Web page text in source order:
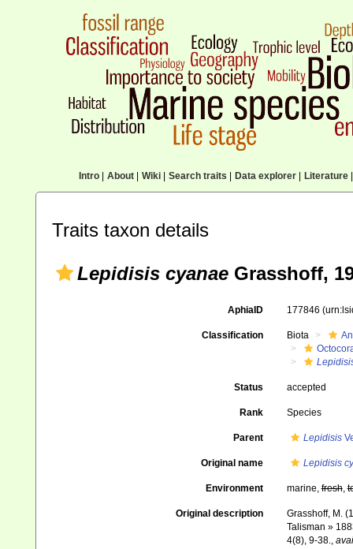
Intro| About| Wiki| Search traits Data explorer| Literature|
Traits taxon details
Lepidisis cyanae Grasshoff,
AphiaID 177846
Classification Biota
Status accepted
Rank Species
Parent Lepidisis
Original name Lepidisis
Environment marine,fresh,
Original description
Grasshoff, M.
Talisman »
4(8), 9-38.,